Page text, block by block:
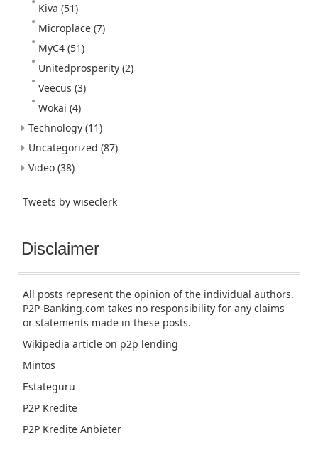
Kiva (51)
Microplace (7)
MyC4 (51)
Unitedprosperity (2)
Veecus (3)
Wokai (4)
Technology (11)
Uncategorized (87)
Video (38)
Tweets by wiseclerk
Disclaimer
All posts represent the opinion of the individual authors.
P2P-Banking.com takes no responsibility for any claims
or statements made in these posts.
Wikipedia article on p2p lending
Mintos
Estateguru
P2P Kredite
P2P Kredite Anbieter